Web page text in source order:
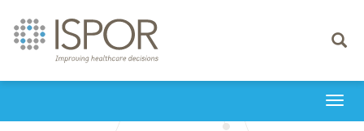
Toggle